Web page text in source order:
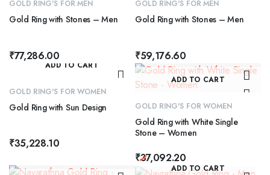
GOLD RING'S FOR MEN
Gold Ring with Stones – Men
₹77,286.00
GOLD RING'S FOR MEN
Gold Ring with Stones – Men
₹59,176.60
ADD TO CART
GOLD RING'S FOR WOMEN
Gold Ring with Sun Design
₹35,228.10
ADD TO CART
GOLD RING'S FOR WOMEN
Gold Ring with White Single
Stone – Women
₹37,092.20
ADD TO CART